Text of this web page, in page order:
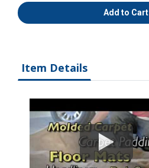
Add to Cart
Item Details